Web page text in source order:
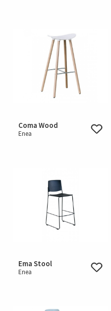
Coma Wood
Enea
Ema Stool
Enea